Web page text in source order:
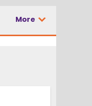
More